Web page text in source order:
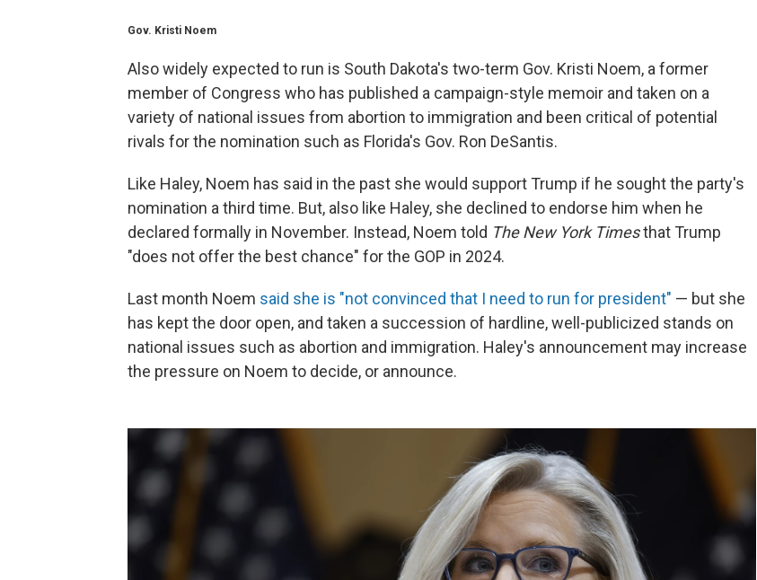
Gov. Kristi Noem
Also widely expected to run is South Dakota's two-term Gov. Kristi Noem, a former
member of Congress who has published a campaign-style memoir and taken on a
variety of national issues from abortion to immigration and been critical of potential
rivals for the nomination such as Florida's Gov. Ron DeSantis.
Like Haley, Noem has said in the past she would support Trump if he sought the party's
nomination a third time. But, also like Haley, she declined to endorse him when he
declared formally in November. Instead, Noem told The New York Timesthat Trump
"does not offer the best chance" for the GOP in 2024.
Last month Noem said she is "not convinced that I need to run for president" — but she
has kept the door open, and taken a succession of hardline, well-publicized stands on
national issues such as abortion and immigration. Haley's announcement may increase
the pressure on Noem to decide, or announce.